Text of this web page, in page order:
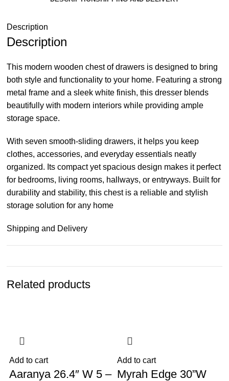
Description
Description
This modern wooden chest of drawers is designed to bring
both style and functionality to your home. Featuring a strong
metal frame and a sleek white finish, this dresser blends
beautifully with modern interiors while providing ample
storage space.
With seven smooth-sliding drawers, it helps you keep
clothes, accessories, and everyday essentials neatly
organized. Its compact yet spacious design makes it perfect
for bedrooms, living rooms, hallways, or entryways. Built for
durability and stability, this chest is a reliable and stylish
storage solution for any home
Shipping and Delivery
Related products
Add to cart
Aaranya 26.4″ W 5 –
Add to cart
Myrah Edge 30”W